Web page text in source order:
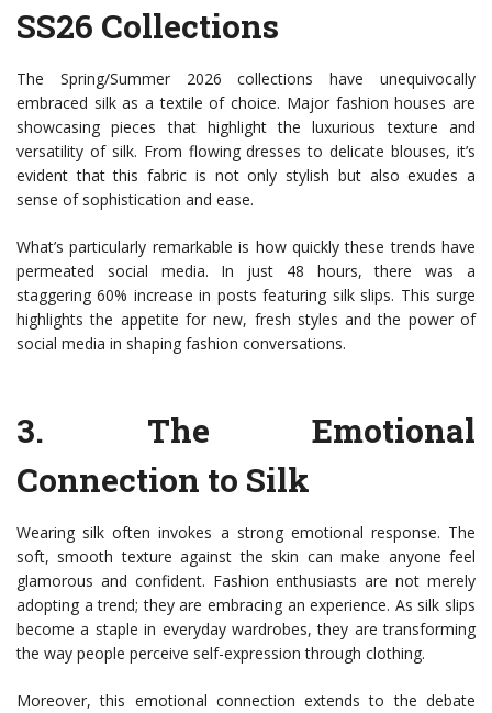
SS26 Collections
The Spring/Summer 2026 collections have unequivocally
embraced silk as a textile of choice. Major fashion houses are
showcasing pieces that highlight the luxurious texture and
versatility of silk. From flowing dresses to delicate blouses, it’s
evident that this fabric is not only stylish but also exudes a
sense of sophistication and ease.
What’s particularly remarkable is how quickly these trends have
permeated social media. In just 48 hours, there was a
staggering 60% increase in posts featuring silk slips. This surge
highlights the appetite for new, fresh styles and the power of
social media in shaping fashion conversations.
3. The Emotional
Connection to Silk
Wearing silk often invokes a strong emotional response. The
soft, smooth texture against the skin can make anyone feel
glamorous and confident. Fashion enthusiasts are not merely
adopting a trend; they are embracing an experience. As silk slips
become a staple in everyday wardrobes, they are transforming
the way people perceive self-expression through clothing.
Moreover, this emotional connection extends to the debate